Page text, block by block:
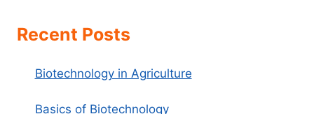
Recent Posts
Biotechnology in Agriculture
Basics of Biotechnology